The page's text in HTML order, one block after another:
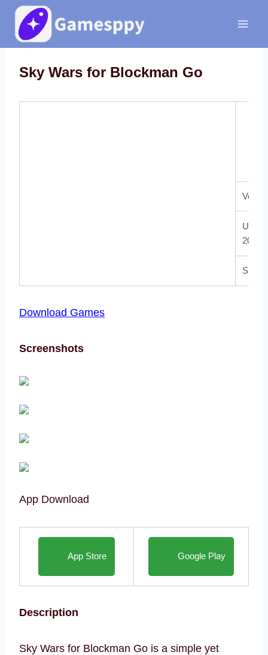
Skip
content
Sky Wars for Blockman Go
2021
Size:
Download Games
Screenshots
App Download
App Store Google Play
Description
Sky Wars for Blockman Go is a simple yet